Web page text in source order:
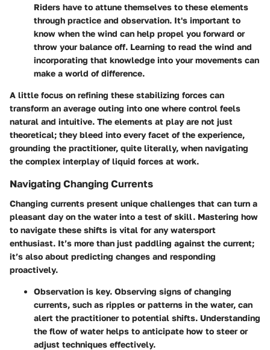
Riders have to attune themselves to these elements
through practice and observation. It's important to
know when the wind can help propel you forward or
throw your balance off. Learning to read the wind and
incorporating that knowledge into your movements can
make a world of difference.
A little focus on refining these stabilizing forces can
transform an average outing into one where control feels
natural and intuitive. The elements at play are not just
theoretical; they bleed into every facet of the experience,
grounding the practitioner, quite literally, when navigating
the complex interplay of liquid forces at work.
Navigating Changing Currents
Changing currents present unique challenges that can turn a
pleasant day on the water into a test of skill. Mastering how
to navigate these shifts is vital for any watersport
enthusiast. It’s more than just paddling against the current;
it’s also about predicting changes and responding
proactively.
Observation is key. Observing signs of changing
currents, such as ripples or patterns in the water, can
alert the practitioner to potential shifts. Understanding
the flow of water helps to anticipate how to steer or
adjust techniques effectively.